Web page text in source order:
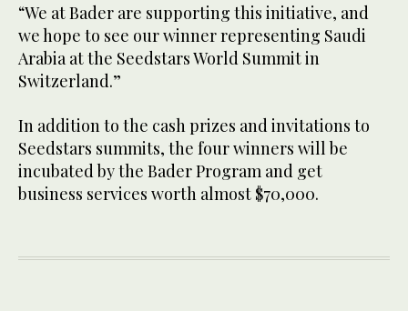
“We at Bader are supporting this initiative, and
we hope to see our winner representing Saudi
Arabia at the Seedstars World Summit in
Switzerland.”
In addition to the cash prizes and invitations to
Seedstars summits, the four winners will be
incubated by the Bader Program and get
business services worth almost $70,000.